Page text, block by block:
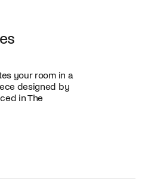
your room in a
designed by
in The